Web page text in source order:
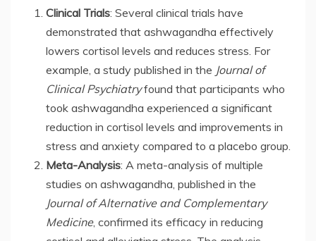
Clinical Trials: Several clinical trials have
demonstrated that ashwagandha effectively
lowers cortisol levels and reduces stress. For
example, a study published in the Journal of
Clinical Psychiatryfound that participants who
took ashwagandha experienced a significant
reduction in cortisol levels and improvements in
stress and anxiety compared to a placebo group.
Meta-Analysis: A meta-analysis of multiple
studies on ashwagandha, published in the
Journal of Alternative and Complementary
Medicine, confirmed its efficacy in reducing